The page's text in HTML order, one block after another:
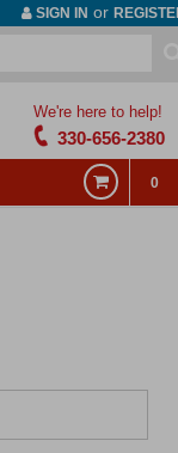
SIGN IN or
We're here to help!
330-656-2380
0